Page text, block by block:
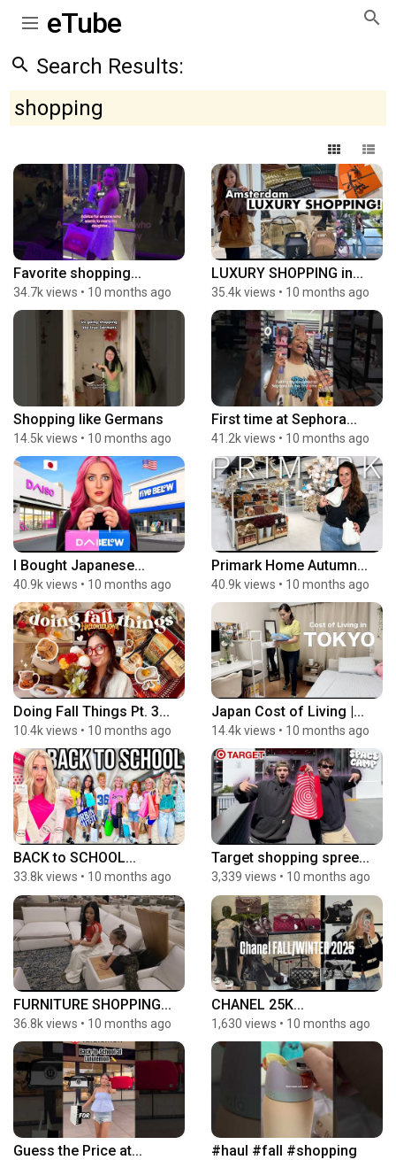
eTube
Search Results:
shopping
Favorite shopping...
34.7k views • 10 months ago
LUXURY SHOPPING in...
35.4k views • 10 months ago
Shopping like Germans
14.5k views • 10 months ago
First time at Sephora...
41.2k views • 10 months ago
I Bought Japanese...
40.9k views • 10 months ago
Primark Home Autumn...
40.9k views • 10 months ago
Doing Fall Things Pt. 3...
10.4k views • 10 months ago
Japan Cost of Living |...
14.4k views • 10 months ago
BACK to SCHOOL...
33.8k views • 10 months ago
Target shopping spree...
3,339 views • 10 months ago
FURNITURE SHOPPING...
36.8k views • 10 months ago
CHANEL 25K...
1,630 views • 10 months ago
Guess the Price at... #haul #fall #shopping